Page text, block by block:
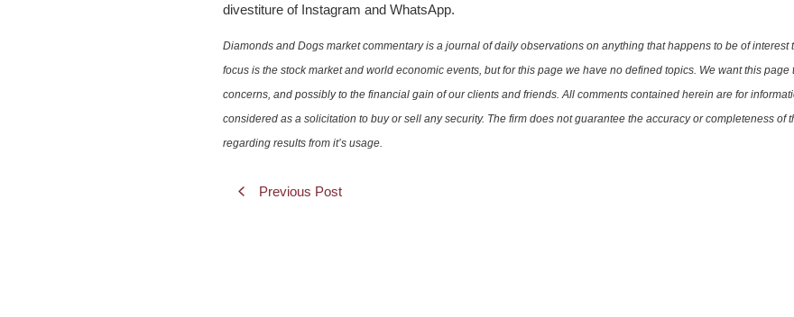
divestiture of Instagram and WhatsApp.
Diamonds and Dogs market commentary is a journal of daily observations on anything that happens to be of interest
focus is the stock market and world economic events, but for this page we have no defined topics. We want this page
concerns, and possibly to the financial gain of our clients and friends. All comments contained herein are for
considered as a solicitation to buy or sell any security. The firm does not guarantee the accuracy or completeness of
regarding results from it’s usage.
Previous Post